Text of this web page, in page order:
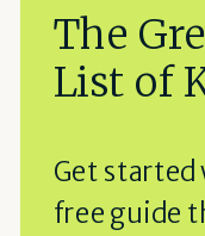
The
List of
Get
free guide